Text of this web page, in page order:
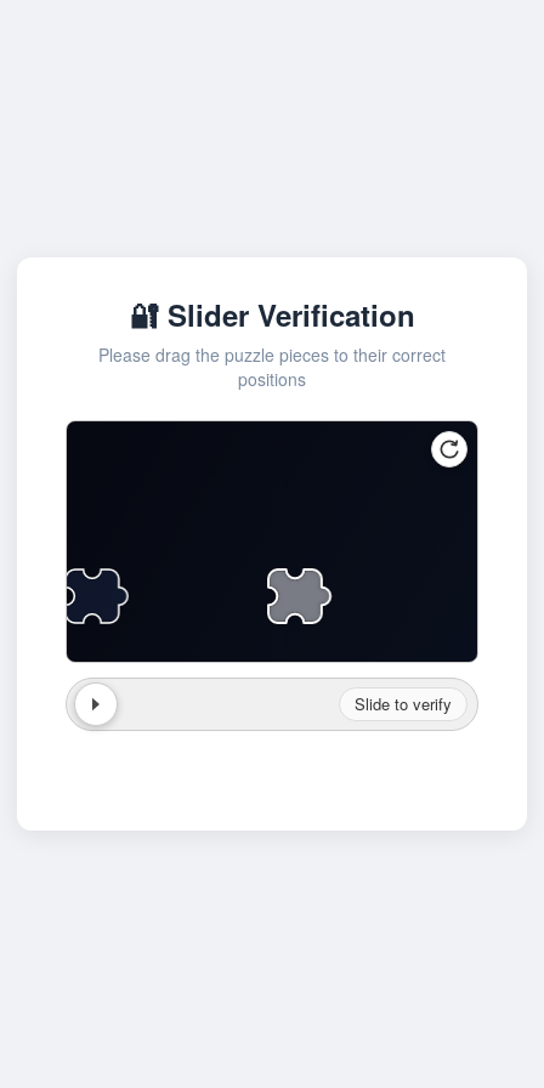
🔐 Slider Verification
Please drag the puzzle pieces to their correct
positions
Slide to verify